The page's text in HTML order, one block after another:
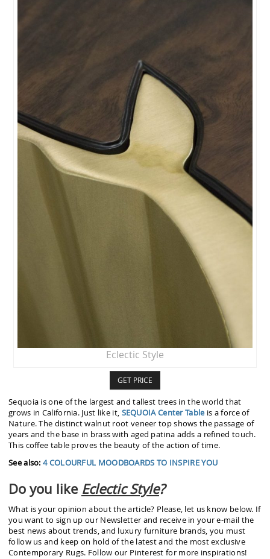
Eclectic Style
GET PRICE
Sequoia is one of the largest and tallest trees in the world that
grows in California. Just like it, SEQUOIA Center Tableis a force of
Nature. The distinct walnut root veneer top shows the passage of
years and the base in brass with aged patina adds a refined touch.
This coffee table proves the beauty of the action of time.
See also: 4 COLOURFUL MOODBOARDS TO INSPIRE YOU
Do you like Eclectic Style?
What is your opinion about the article? Please, let us know below. If
you want to sign up our Newsletter and receive in your e-mail the
best news about trends, and luxury furniture brands, you must
follow us and keep on hold of the latest and the most exclusive
Contemporary Rugs. Follow our Pinterest for more inspirations!